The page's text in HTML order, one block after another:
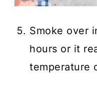
Smoke over
hours or it